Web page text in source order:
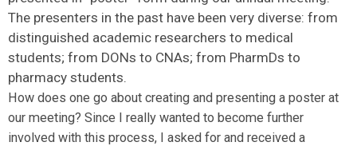
The presenters in the past have been very diverse: from
distinguished academic researchers to medical
students; from DONs to CNAs; from PharmDs to
pharmacy students.
How does one go about creating and presenting a poster at
our meeting? Since I really wanted to become further
involved with this process, I asked for and received a